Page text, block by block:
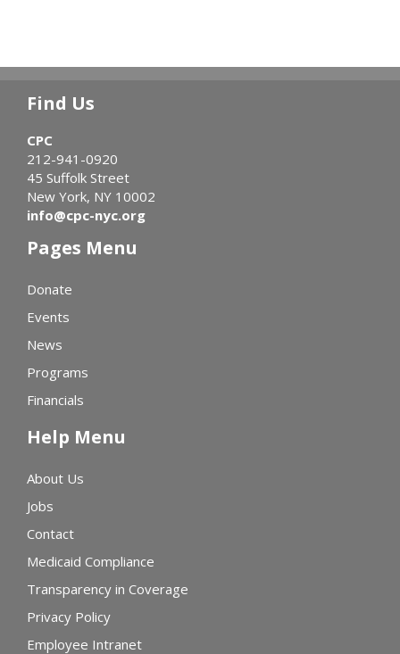
Find Us
CPC
212-941-0920
45 Suffolk Street
New York, NY 10002
info@cpc-nyc.org
Pages Menu
Donate
Events
News
Programs
Financials
Help Menu
About Us
Jobs
Contact
Medicaid Compliance
Transparency in Coverage
Privacy Policy
Employee Intranet